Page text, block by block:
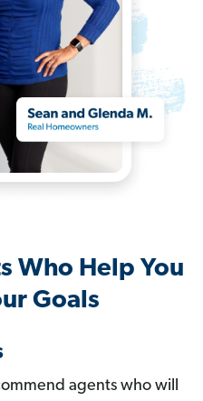
Who Help You
Goals
agents who will